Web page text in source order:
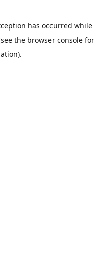
has occurred while
the browser consolefor